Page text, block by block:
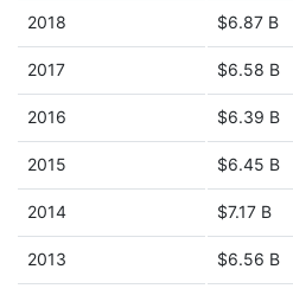
2018 $6.87 B
2017 $6.58 B
2016 $6.39 B
2015 $6.45 B
2014 $7.17 B
2013 $6.56 B